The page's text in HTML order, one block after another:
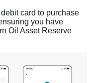
card to purchase
you have
Oil Asset Reserve